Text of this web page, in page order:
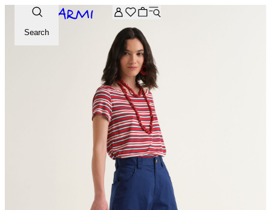
Extra -20% off on the Archive selection. Enter the code
Search